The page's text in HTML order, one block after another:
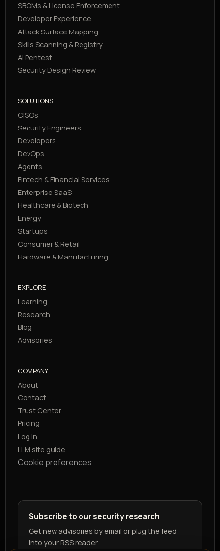
SBOMs & License Enforcement
Developer Experience
Attack Surface Mapping
Skills Scanning & Registry
AI Pentest
Security Design Review
SOLUTIONS
CISOs
Security Engineers
Developers
DevOps
Agents
Fintech & Financial Services
Enterprise SaaS
Healthcare & Biotech
Energy
Startups
Consumer & Retail
Hardware & Manufacturing
EXPLORE
Learning
Research
Blog
Advisories
COMPANY
About
Contact
Trust Center
Pricing
Log in
LLM site guide
Cookie preferences
Subscribe to our security research
Get new advisories by email or plug the feed
into your RSS reader.